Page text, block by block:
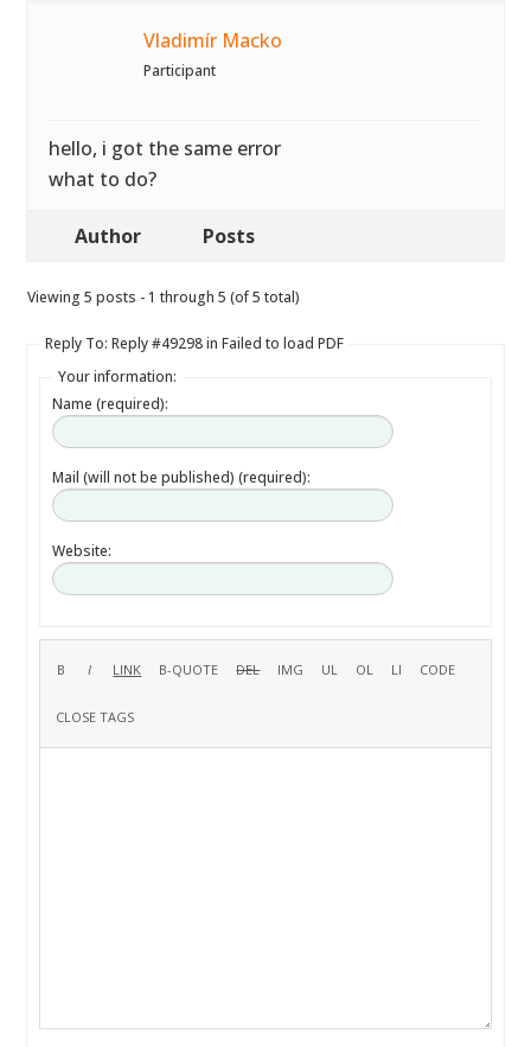
Vladimír Macko
Participant
hello, i got the same error
what to do?
Author Posts
Viewing 5 posts - 1 through 5 (of 5 total)
Reply To: Reply #49298 in Failed to load PDF
Your information:
Name (required):
Mail (will not be published) (required):
Website: